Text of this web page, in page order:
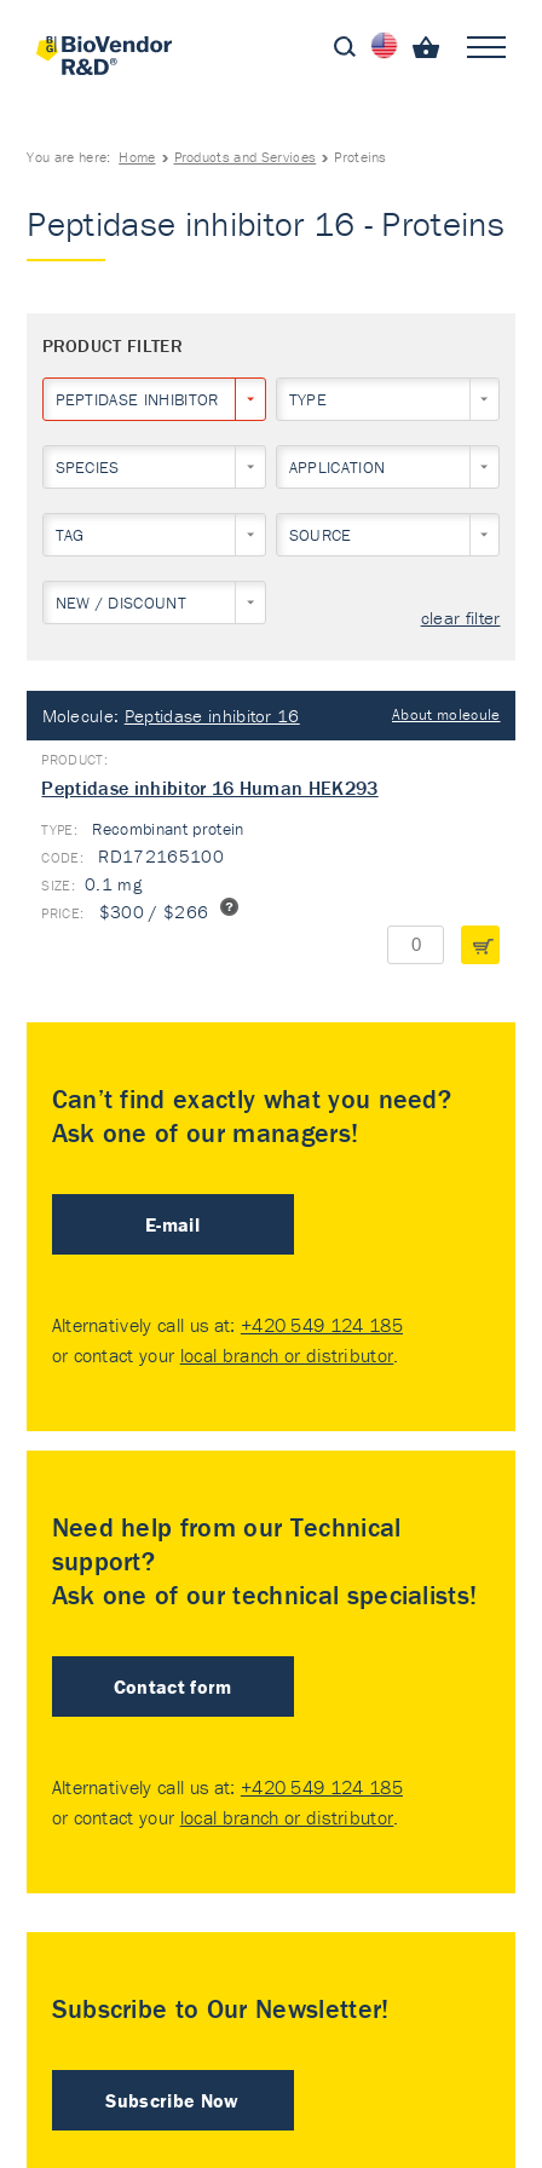
You are here: Home Products and Services Proteins
Peptidase inhibitor 16 - Proteins
PRODUCT FILTER
PEPTIDASE INHIBITOR 16 TYPE
SPECIES APPLICATION
TAG SOURCE
NEW / DISCOUNT
clear filter
Molecule: Peptidase inhibitor 16 About molecule
Peptidase inhibitor 16 Human HEK293
TYPE: Recombinant protein
RD172165100
0.1 mg
$300 / $266
Can’t find exactly what you need?
Ask one of our managers!
E-mail
Alternatively call us at: +420 549 124 185
or contact your local branch or distributor.
Need help from our Technical
support?
Ask one of our technical specialists!
Contact form
Alternatively call us at: +420 549 124 185
or contact your local branch or distributor.
Subscribe to Our Newsletter!
Subscribe Now